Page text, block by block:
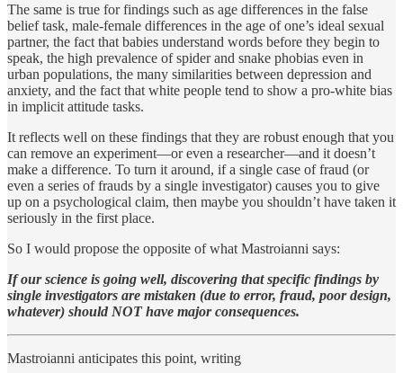
The same is true for findings such as age differences in the false
belief task, male-female differences in the age of one’s ideal sexual
partner, the fact that babies understand words before they begin to
speak, the high prevalence of spider and snake phobias even in
urban populations, the many similarities between depression and
anxiety, and the fact that white people tend to show a pro-white bias
in implicit attitude tasks.
It reflects well on these findings that they are robust enough that you
can remove an experiment—or even a researcher—and it doesn’t
make a difference. To turn it around, if a single case of fraud (or
even a series of frauds by a single investigator) causes you to give
up on a psychological claim, then maybe you shouldn’t have taken it
seriously in the first place.
So I would propose the opposite of what Mastroianni says:
If our science is going well, discovering that specific findings by
single investigators are mistaken (due to error, fraud, poor design,
whatever) should NOT have major consequences.
Mastroianni anticipates this point, writing